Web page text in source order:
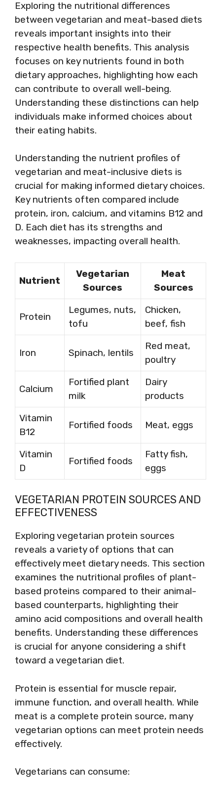
Exploring the nutritional differences
between vegetarian and meat-based diets
reveals important insights into their
respective health benefits. This analysis
focuses on key nutrients found in both
dietary approaches, highlighting how each
can contribute to overall well-being.
Understanding these distinctions can help
individuals make informed choices about
their eating habits.
Understanding the nutrient profiles of
vegetarian and meat-inclusive diets is
crucial for making informed dietary choices.
Key nutrients often compared include
protein, iron, calcium, and vitamins B12 and
D. Each diet has its strengths and
weaknesses, impacting overall health.
Nutrient
Vegetarian
Sources
Meat
Sources
Protein
Legumes, nuts,
tofu
Chicken,
beef, fish
Iron Spinach, lentils
Red meat,
poultry
Calcium
Fortified plant
milk
Dairy
products
Vitamin
B12
Fortified foods Meat, eggs
Vitamin
D
Fortified foods
Fatty fish,
eggs
VEGETARIAN PROTEIN SOURCES AND
EFFECTIVENESS
Exploring vegetarian protein sources
reveals a variety of options that can
effectively meet dietary needs. This section
examines the nutritional profiles of plant-
based proteins compared to their animal-
based counterparts, highlighting their
amino acid compositions and overall health
benefits. Understanding these differences
is crucial for anyone considering a shift
toward a vegetarian diet.
Protein is essential for muscle repair,
immune function, and overall health. While
meat is a complete protein source, many
vegetarian options can meet protein needs
effectively.
Vegetarians can consume: